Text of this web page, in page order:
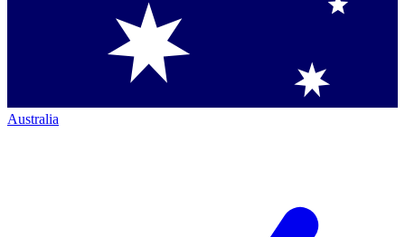
Australia